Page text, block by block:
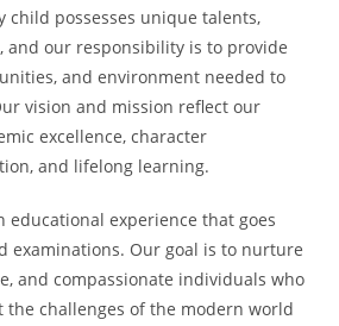
child possesses unique talents,
and our responsibility is to provide
and environment needed to
vision and mission reflect our
excellence, character
and lifelong learning.
educational experience that goes
examinations. Our goal is to nurture
and compassionate individuals who
the challenges of the modern world